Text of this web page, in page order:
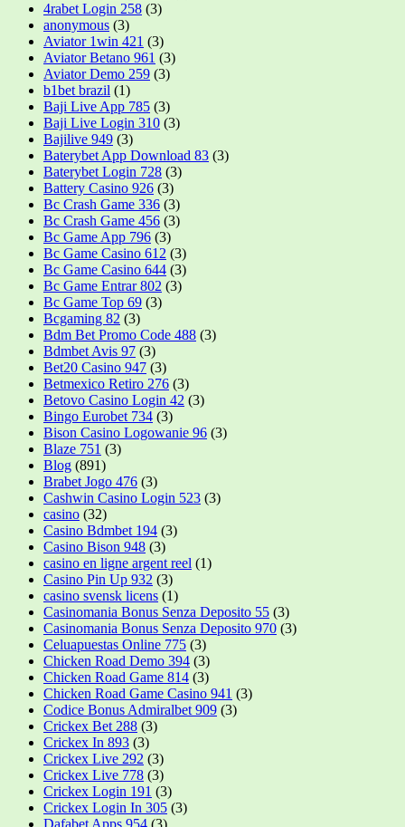
4rabet Login 258 (3)
anonymous (3)
Aviator 1win 421 (3)
Aviator Betano 961 (3)
Aviator Demo 259 (3)
b1bet brazil (1)
Baji Live App 785 (3)
Baji Live Login 310 (3)
Bajilive 949 (3)
Baterybet App Download 83 (3)
Baterybet Login 728 (3)
Battery Casino 926 (3)
Bc Crash Game 336 (3)
Bc Crash Game 456 (3)
Bc Game App 796 (3)
Bc Game Casino 612 (3)
Bc Game Casino 644 (3)
Bc Game Entrar 802 (3)
Bc Game Top 69 (3)
Bcgaming 82 (3)
Bdm Bet Promo Code 488 (3)
Bdmbet Avis 97 (3)
Bet20 Casino 947 (3)
Betmexico Retiro 276 (3)
Betovo Casino Login 42 (3)
Bingo Eurobet 734 (3)
Bison Casino Logowanie 96 (3)
Blaze 751 (3)
Blog (891)
Brabet Jogo 476 (3)
Cashwin Casino Login 523 (3)
casino (32)
Casino Bdmbet 194 (3)
Casino Bison 948 (3)
casino en ligne argent reel (1)
Casino Pin Up 932 (3)
casino svensk licens (1)
Casinomania Bonus Senza Deposito 55 (3)
Casinomania Bonus Senza Deposito 970 (3)
Celuapuestas Online 775 (3)
Chicken Road Demo 394 (3)
Chicken Road Game 814 (3)
Chicken Road Game Casino 941 (3)
Codice Bonus Admiralbet 909 (3)
Crickex Bet 288 (3)
Crickex In 893 (3)
Crickex Live 292 (3)
Crickex Live 778 (3)
Crickex Login 191 (3)
Crickex Login In 305 (3)
Dafabet Apps 954 (3)